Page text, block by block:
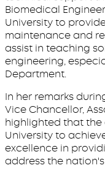
Biomedical
University to
maintenance and
assist in teaching
engineering,
Department.
In her remarks
Vice Chancellor,
highlighted that
University to
excellence in
address the